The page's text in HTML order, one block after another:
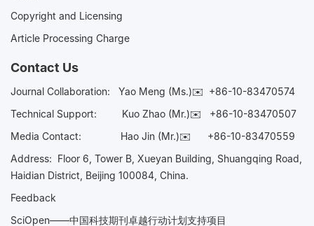
Copyright and Licensing
Article Processing Charge
Contact Us
Journal Collaboration: Yao Meng (Ms.)✉️ +86-10-83470574
Technical Support:
Kuo Zhao (Mr.)✉️ +86-10-83470507
Media Contact: Hao Jin (Mr.)✉️ +86-10-83470559
Address: Floor 6, Tower B, Xueyan Building, Shuangqing Road,
Haidian District, Beijing 100084, China.
Feedback
SciOpen——中国科技期刊卓越行动计划支持项目